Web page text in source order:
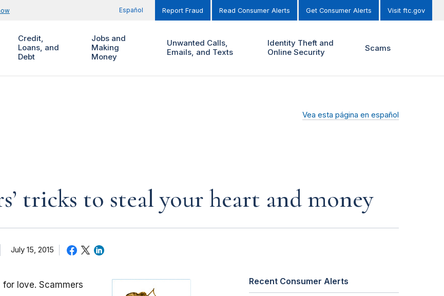
Español Report Fraud Read Consumer Alerts Get Consumer Alerts Visit ftc.gov
Credit,
Loans, and
Debt
Jobs and
Making
Money
Unwanted Calls,
Emails, and Texts
Identity Theft and
Online Security
Scams
Vea esta página en español
tricks to steal your heart and money
July 15, 2015
love. Scammers
Recent Consumer Alerts